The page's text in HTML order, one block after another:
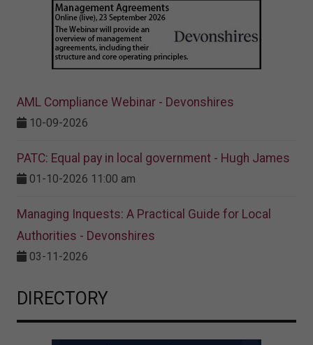
AML Compliance Webinar - Devonshires
10-09-2026
PATC: Equal pay in local government - Hugh James
01-10-2026 11:00 am
Managing Inquests: A Practical Guide for Local
Authorities - Devonshires
03-11-2026
DIRECTORY